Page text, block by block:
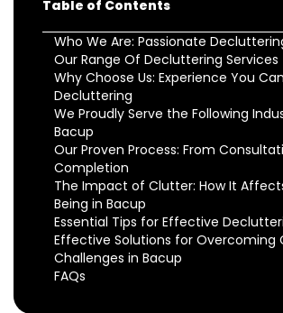
Table of Contents
Who We Are: Passionate
Our Range Of Decluttering Services
Why Choose Us: Experience You
Decluttering
We Proudly Serve the Following
Bacup
Our Proven Process: From
Completion
The Impact of Clutter: How It
Being in Bacup
Essential Tips for Effective
Effective Solutions for Overcoming
Challenges in Bacup
FAQs